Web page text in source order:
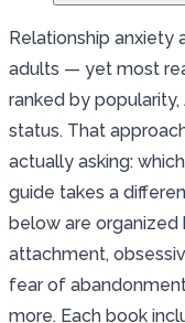
Relationship anxiety
adults — yet most
ranked by
status. That
actually asking:
guide takes a
below are
attachment,
fear of
more. Each book